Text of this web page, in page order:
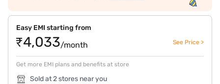
Easy EMI starting from
₹4,033/month See Price >
Get more EMI plans and benefits at store
Sold at 2 stores near you